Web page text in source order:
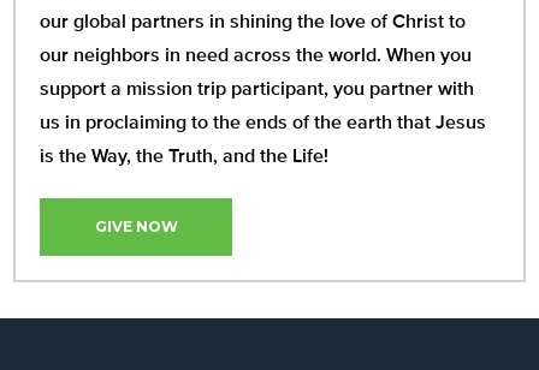
our global partners in shining the love of Christ to
our neighbors in need across the world. When you
support a mission trip participant, you partner with
us in proclaiming to the ends of the earth that Jesus
is the Way, the Truth, and the Life!
GIVE NOW